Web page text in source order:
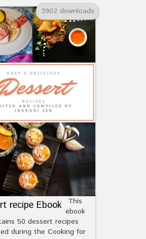
3902 downloads
recipe Ebook
This
ebook
50 dessert recipes
during the Cooking for